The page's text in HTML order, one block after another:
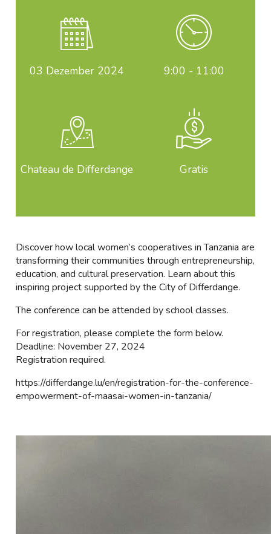
03 Dezember 2024 9:00 - 11:00
Chateau de Differdange Gratis
Discover how local women’s cooperatives in Tanzania are
transforming their communities through entrepreneurship,
education, and cultural preservation. Learn about this
inspiring project supported by the City of Differdange.
The conference can be attended by school classes.
For registration, please complete the form below.
Deadline: November 27, 2024
Registration required.
https://differdange.lu/en/registration-for-the-conference-
empowerment-of-maasai-women-in-tanzania/